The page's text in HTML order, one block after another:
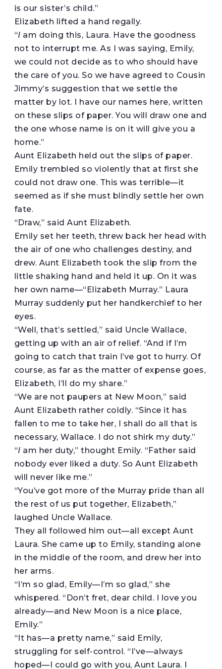
is our sister’s child.”
Elizabeth lifted a hand regally.
“I am doing this, Laura. Have the goodness
not to interrupt me. As I was saying, Emily,
we could not decide as to who should have
the care of you. So we have agreed to Cousin
Jimmy’s suggestion that we settle the
matter by lot. I have our names here, written
on these slips of paper. You will draw one and
the one whose name is on it will give you a
home.”
Aunt Elizabeth held out the slips of paper.
Emily trembled so violently that at first she
could not draw one. This was terrible—it
seemed as if she must blindly settle her own
fate.
“Draw,” said Aunt Elizabeth.
Emily set her teeth, threw back her head with
the air of one who challenges destiny, and
drew. Aunt Elizabeth took the slip from the
little shaking hand and held it up. On it was
her own name—“Elizabeth Murray.” Laura
Murray suddenly put her handkerchief to her
eyes.
“Well, that’s settled,” said Uncle Wallace,
getting up with an air of relief. “And if I’m
going to catch that train I’ve got to hurry. Of
course, as far as the matter of expense goes,
Elizabeth, I’ll do my share.”
“We are not paupers at New Moon,” said
Aunt Elizabeth rather coldly. “Since it has
fallen to me to take her, I shall do all that is
necessary, Wallace. I do not shirk my duty.”
“I am her duty,” thought Emily. “Father said
nobody ever liked a duty. So Aunt Elizabeth
will never like me.”
“You’ve got more of the Murray pride than all
the rest of us put together, Elizabeth,”
laughed Uncle Wallace.
They all followed him out—all except Aunt
Laura. She came up to Emily, standing alone
in the middle of the room, and drew her into
her arms.
“I’m so glad, Emily—I’m so glad,” she
whispered. “Don’t fret, dear child. I love you
already—and New Moon is a nice place,
Emily.”
“It has—a pretty name,” said Emily,
struggling for self-control. “I’ve—always
hoped—I could go with you, Aunt Laura. I